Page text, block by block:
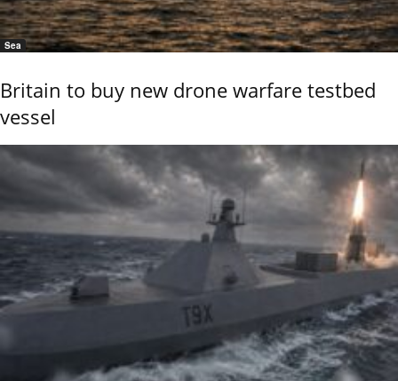
Sea
Britain to buy new drone warfare testbed
vessel